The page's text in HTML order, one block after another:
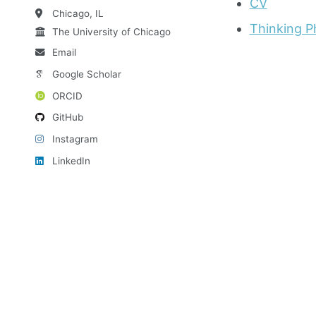
Chicago, IL
The University of Chicago
Email
Google Scholar
ORCID
GitHub
Instagram
LinkedIn
CV
Thinking